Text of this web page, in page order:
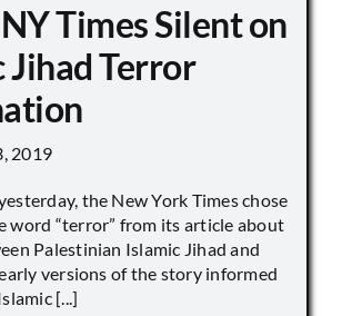
Times Silent on
Jihad Terror
2019
the New York Times chose
word “terror” from its article about
Palestinian Islamic Jihad and
versions of the story informed
[...]